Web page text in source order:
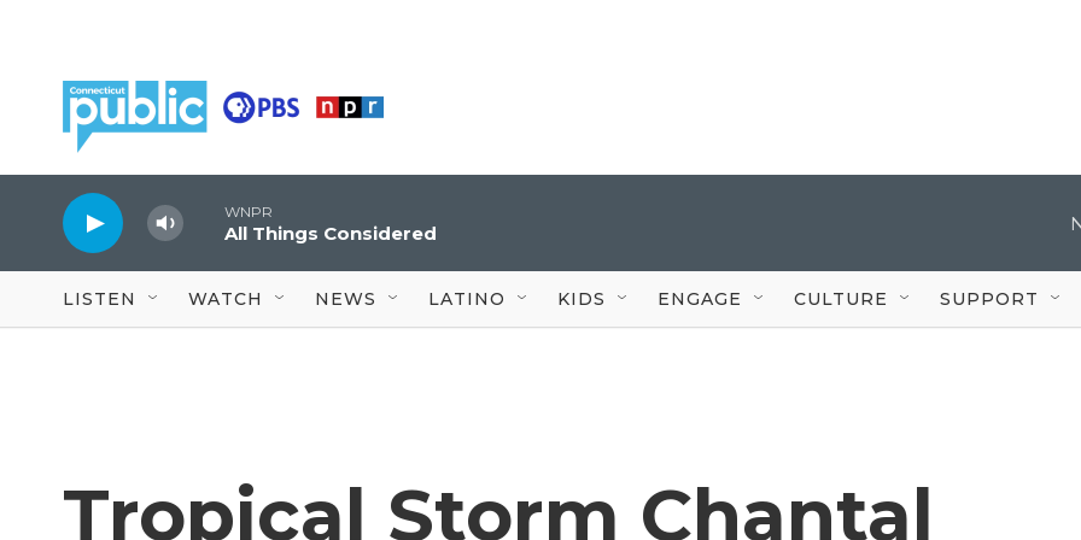
WNPR
All Things Considered
LISTEN WATCH NEWS LATINO KIDS ENGAGE CULTURE SUPPORT
Tropical Storm Chantal